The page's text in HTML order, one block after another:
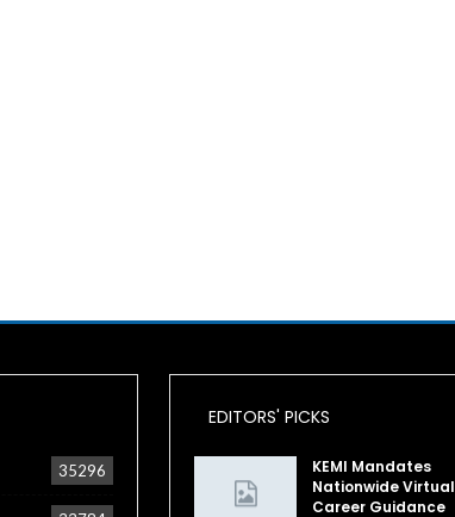
35296
EDITORS' PICKS
KEMI Mandates
Nationwide Virtual
Career Guidance